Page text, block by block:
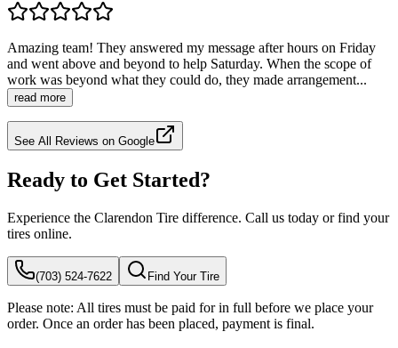
Amazing team! They answered my message after hours on Friday
and went above and beyond to help Saturday. When the scope of
work was beyond what they could do, they made arrangement...
read more
See All Reviews on Google
Ready to Get Started?
Experience the Clarendon Tire difference. Call us today or find your
tires online.
(703) 524-7622 Find Your Tire
Please note: All tires must be paid for in full before we place your
order. Once an order has been placed, payment is final.